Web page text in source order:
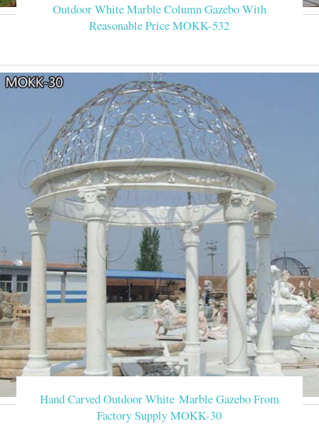
Outdoor White Marble Column Gazebo With
Reasonable Price MOKK-532
Hand Carved Outdoor White Marble Gazebo From
Factory Supply MOKK-30